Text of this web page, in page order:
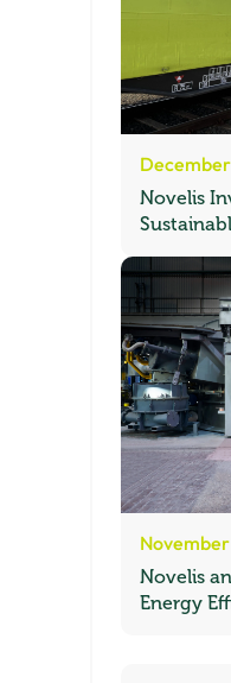
December
Novelis
Novelis
Energy